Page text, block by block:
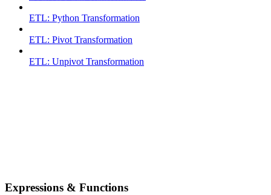
ETL: Python Transformation
ETL: Pivot Transformation
ETL: Unpivot Transformation
Expressions & Functions